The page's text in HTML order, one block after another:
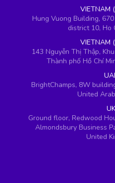
VIETNAM
Hung Vuong Building,
district 10, Ho
VIETNAM
143 Nguyễn Thị Thập,
Thành phố Hồ Chí
BrightChamps, 8W
United
UK
Ground floor, Redwood
Almondsbury Business
United